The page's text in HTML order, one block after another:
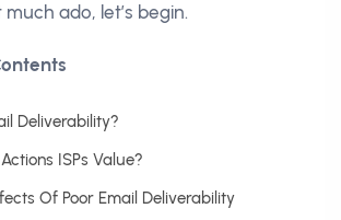
ado, let’s begin.
Deliverability?
ISPs Value?
Of Poor Email Deliverability